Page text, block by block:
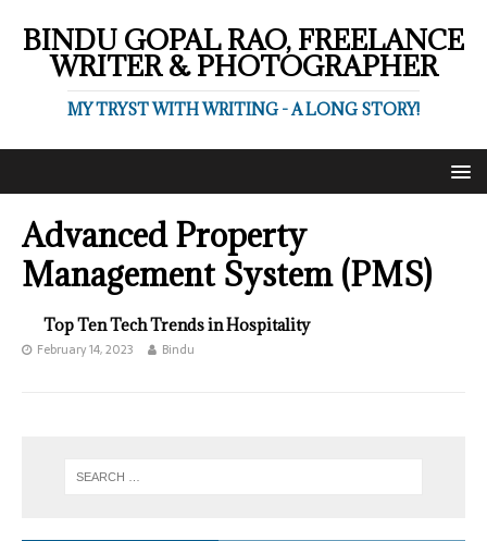
BINDU GOPAL RAO, FREELANCE
WRITER & PHOTOGRAPHER
MY TRYST WITH WRITING - A LONG STORY!
Advanced Property
Management System (PMS)
Top Ten Tech Trends in Hospitality
February 14, 2023 Bindu